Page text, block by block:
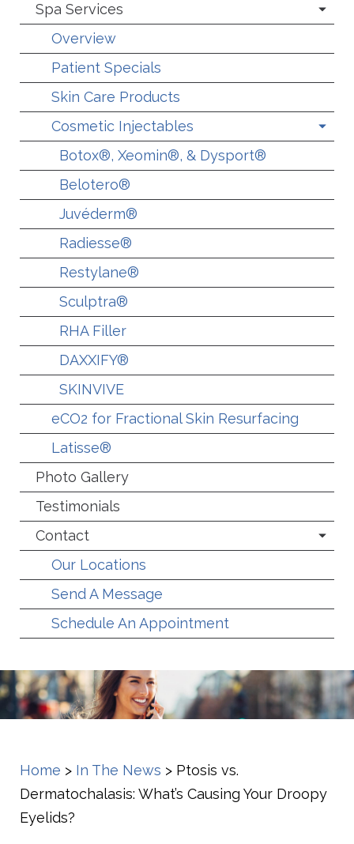
Spa Services
Overview
Patient Specials
Skin Care Products
Cosmetic Injectables
Botox®, Xeomin®, & Dysport®
Belotero®
Juvéderm®
Radiesse®
Restylane®
Sculptra®
RHA Filler
DAXXIFY®
SKINVIVE
eCO2 for Fractional Skin Resurfacing
Latisse®
Photo Gallery
Testimonials
Contact
Our Locations
Send A Message
Schedule An Appointment
Home > In The News > Ptosis vs.
Dermatochalasis: What’s Causing Your Droopy
Eyelids?